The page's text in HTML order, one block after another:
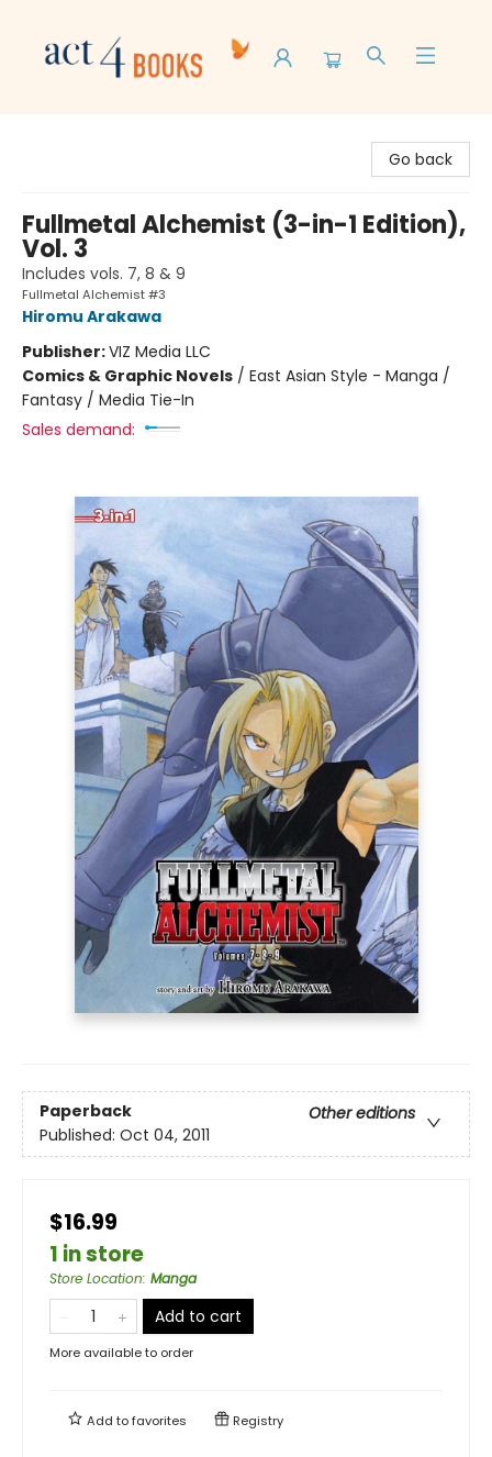
Go back
Fullmetal Alchemist (3-in-1 Edition),
Vol. 3
Includes vols. 7, 8 & 9
Fullmetal Alchemist #3
Hiromu Arakawa
Publisher:VIZ Media LLC
Comics & Graphic Novels / East Asian Style - Manga /
Fantasy / Media Tie-In
Sales demand:
Paperback
Other editions
Published: Oct 04, 2011
$16.99
1 in store
Store Location: Manga
Add to cart
More available to order
Add tofavorites Registry